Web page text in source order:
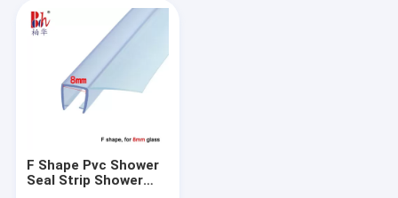
F Shape Pvc Shower
Seal Strip Shower